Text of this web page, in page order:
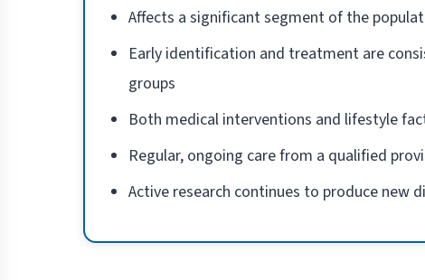
Affects a significant segment of the
Early identification and treatment are
groups
Both medical interventions and lifestyle
Regular, ongoing care from a qualified
Active research continues to produce new